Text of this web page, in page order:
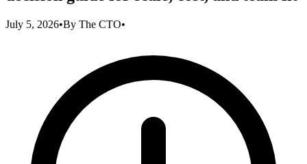
July 5, 2026•By The CTO•